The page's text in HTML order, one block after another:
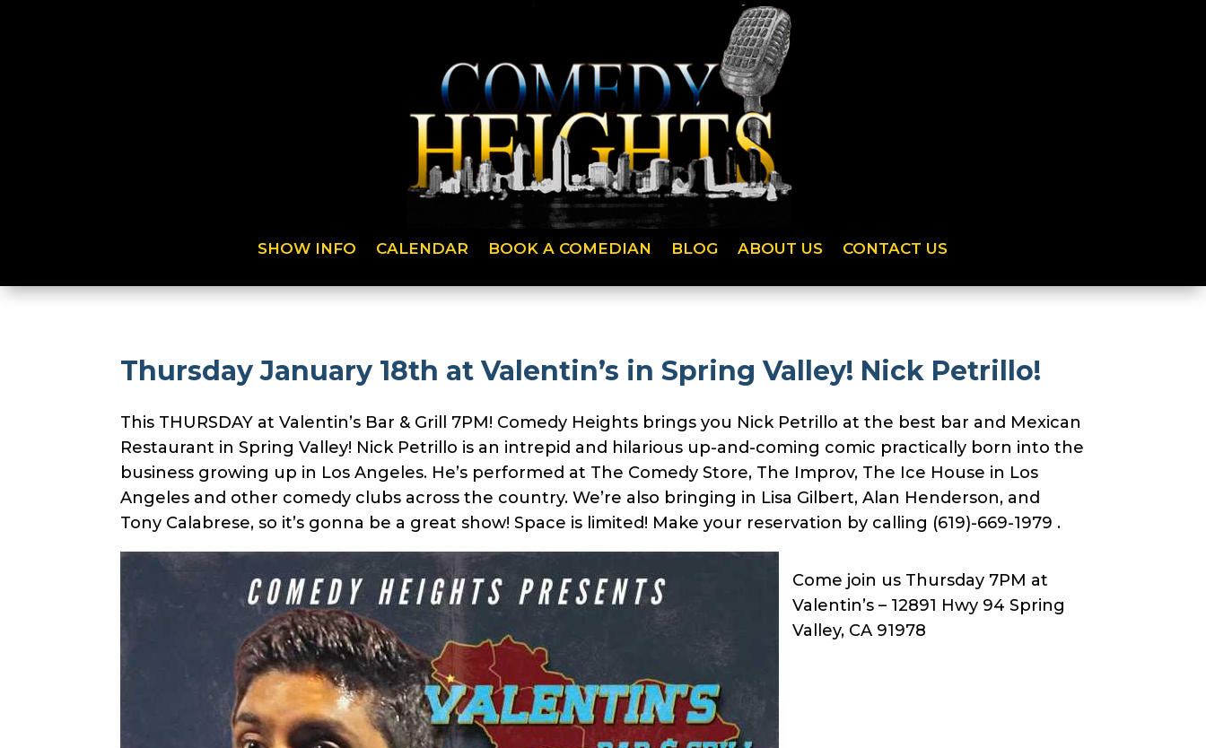
SHOW INFO CALENDAR BOOK A COMEDIAN BLOG ABOUT US CONTACT US
Thursday January 18th at Valentin’s in Spring Valley! Nick Petrillo!
This THURSDAY at Valentin’s Bar & Grill 7PM! Comedy Heights brings you Nick Petrillo at the best bar and Mexican
Restaurant in Spring Valley! Nick Petrillo is an intrepid and hilarious up-and-coming comic practically born into the
business growing up in Los Angeles. He’s performed at The Comedy Store, The Improv, The Ice House in Los
Angeles and other comedy clubs across the country. We’re also bringing in Lisa Gilbert, Alan Henderson, and
Tony Calabrese, so it’s gonna be a great show! Space is limited! Make your reservation by calling (619)-669-1979 .
Come join us Thursday 7PM at
Valentin’s – 12891 Hwy 94 Spring
Valley, CA 91978